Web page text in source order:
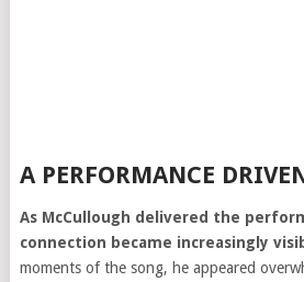
A PERFORMANCE
As McCullough delivered the
connection became increasingly
moments of the song, he appeared